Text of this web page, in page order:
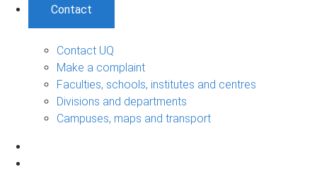
Contact
Contact UQ
Make a complaint
Faculties, schools, institutes and centres
Divisions and departments
Campuses, maps and transport